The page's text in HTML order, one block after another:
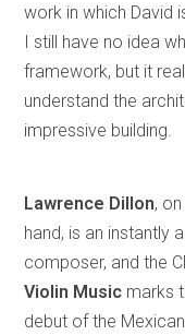
work in which David
I still have no idea
framework, but it
understand the
impressive building.
Lawrence Dillon,
hand, is an instantly
composer, and the
Violin Music marks
debut of the